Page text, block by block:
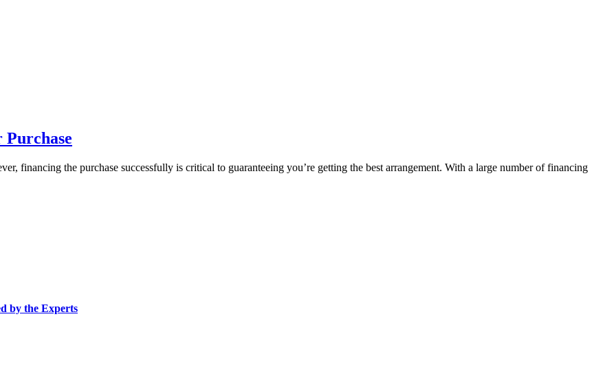
financing the purchase successfully is critical to guaranteeing you’re getting the best arrangement. With a large number of financing
by the Experts